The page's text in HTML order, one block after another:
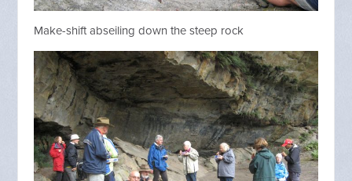
Make-shift abseiling down the steep rock